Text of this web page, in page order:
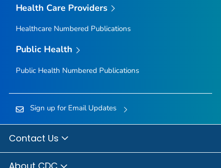
Health Care Providers
Healthcare Numbered Publications
Public Health
Public Health Numbered Publications
Sign up for Email Updates
Contact Us